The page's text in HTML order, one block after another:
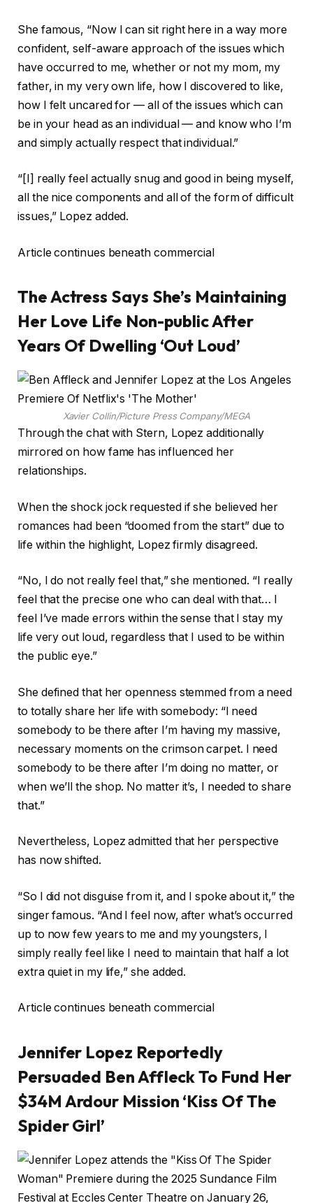
She famous, “Now I can sit right here in a way more
confident, self-aware approach of the issues which
have occurred to me, whether or not my mom, my
father, in my very own life, how I discovered to like,
how I felt uncared for — all of the issues which can
be in your head as an individual — and know who I’m
and simply actually respect that individual.”
“[I] really feel actually snug and good in being myself,
all the nice components and all of the form of difficult
issues,” Lopez added.
Article continues beneath commercial
The Actress Says She’s Maintaining
Her Love Life Non-public After
Years Of Dwelling ‘Out Loud’
Xavier Collin/Picture Press Company/MEGA
Through the chat with Stern, Lopez additionally
mirrored on how fame has influenced her
relationships.
When the shock jock requested if she believed her
romances had been “doomed from the start” due to
life within the highlight, Lopez firmly disagreed.
“No, I do not really feel that,” she mentioned. “I really
feel that the precise one who can deal with that… I
feel I’ve made errors within the sense that I stay my
life very out loud, regardless that I used to be within
the public eye.”
She defined that her openness stemmed from a need
to totally share her life with somebody: “I need
somebody to be there after I’m having my massive,
necessary moments on the crimson carpet. I need
somebody to be there after I’m doing no matter, or
when we’ll the shop. No matter it’s, I needed to share
that.”
Nevertheless, Lopez admitted that her perspective
has now shifted.
“So I did not disguise from it, and I spoke about it,” the
singer famous. “And I feel now, after what’s occurred
up to now few years to me and my youngsters, I
simply really feel like I need to maintain that half a lot
extra quiet in my life,” she added.
Article continues beneath commercial
Jennifer Lopez Reportedly
Persuaded Ben Affleck To Fund Her
$34M Ardour Mission ‘Kiss Of The
Spider Girl’